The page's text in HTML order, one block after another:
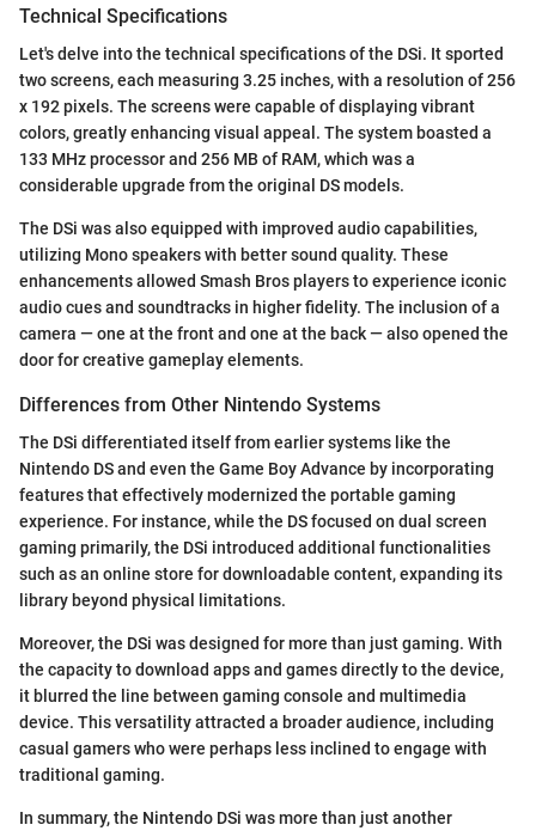
Technical Specifications
Let's delve into the technical specifications of the DSi. It sported
two screens, each measuring 3.25 inches, with a resolution of 256
x 192 pixels. The screens were capable of displaying vibrant
colors, greatly enhancing visual appeal. The system boasted a
133 MHz processor and 256 MB of RAM, which was a
considerable upgrade from the original DS models.
The DSi was also equipped with improved audio capabilities,
utilizing Mono speakers with better sound quality. These
enhancements allowed Smash Bros players to experience iconic
audio cues and soundtracks in higher fidelity. The inclusion of a
camera — one at the front and one at the back — also opened the
door for creative gameplay elements.
Differences from Other Nintendo Systems
The DSi differentiated itself from earlier systems like the
Nintendo DS and even the Game Boy Advance by incorporating
features that effectively modernized the portable gaming
experience. For instance, while the DS focused on dual screen
gaming primarily, the DSi introduced additional functionalities
such as an online store for downloadable content, expanding its
library beyond physical limitations.
Moreover, the DSi was designed for more than just gaming. With
the capacity to download apps and games directly to the device,
it blurred the line between gaming console and multimedia
device. This versatility attracted a broader audience, including
casual gamers who were perhaps less inclined to engage with
traditional gaming.
In summary, the Nintendo DSi was more than just another